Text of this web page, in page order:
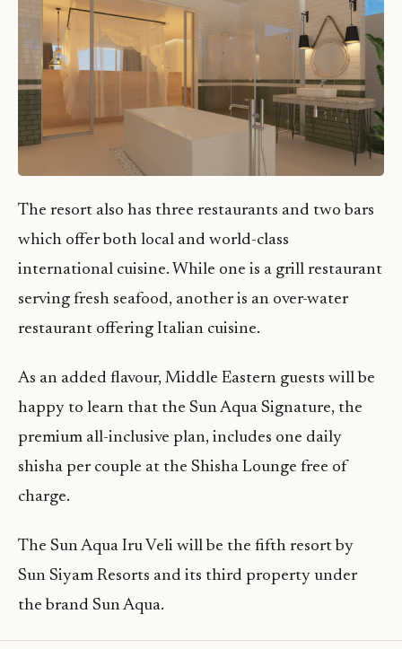
The resort also has three restaurants and two bars
which offer both local and world-class
international cuisine. While one is a grill restaurant
serving fresh seafood, another is an over-water
restaurant offering Italian cuisine.
As an added flavour, Middle Eastern guests will be
happy to learn that the Sun Aqua Signature, the
premium all-inclusive plan, includes one daily
shisha per couple at the Shisha Lounge free of
charge.
The Sun Aqua Iru Veli will be the fifth resort by
Sun Siyam Resorts and its third property under
the brand Sun Aqua.